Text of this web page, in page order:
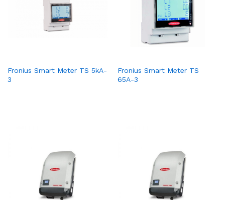
Fronius Smart Meter TS 5kA-
3
Fronius Smart Meter TS
65A-3